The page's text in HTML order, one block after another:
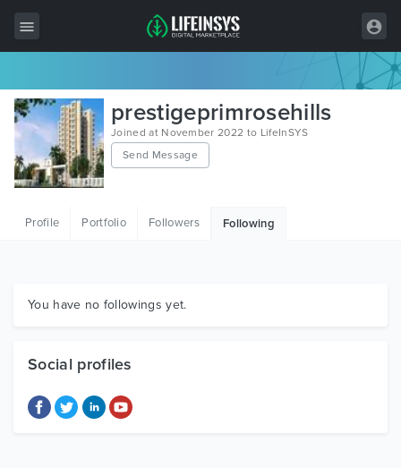
All Items
Wordpress
HTML
Graphics
prestigeprimrosehills
Joined at November 2022 to LifeInSYS
Send Message
Profile Portfolio Followers Following
You have no followings yet.
Social profiles